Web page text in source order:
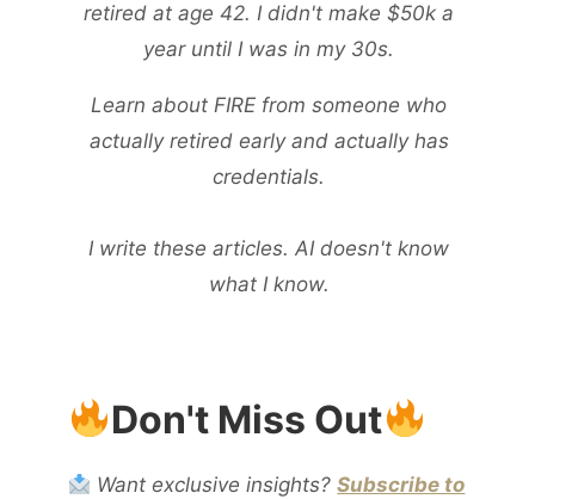
retired at age 42. I didn't make $50k a
year until I was in my 30s.
Learn about FIRE from someone who
actually retired early and actually has
credentials.
I write these articles. AI doesn't know
what I know.
Don't Miss Out
Want exclusive insights?Subscribe to